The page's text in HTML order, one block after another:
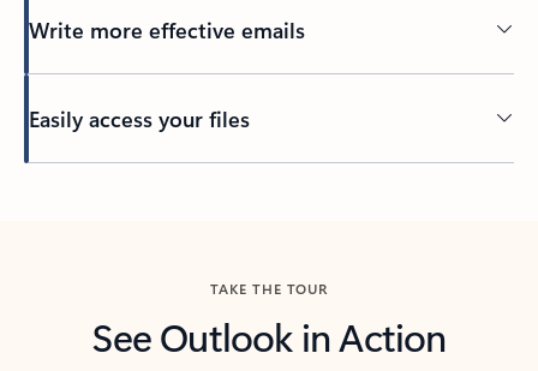
Write more effective emails
Easily access your files
TAKE THE TOUR
See Outlook in Action